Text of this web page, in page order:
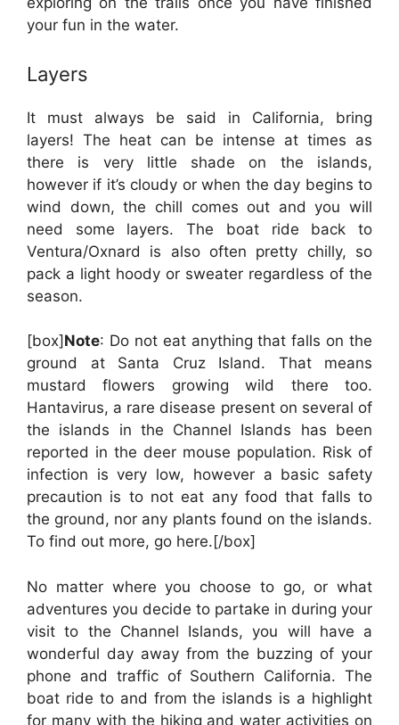
your fun in the water.
Layers
It must always be said in California, bring
layers! The heat can be intense at times as
there is very little shade on the islands,
however if it’s cloudy or when the day begins to
wind down, the chill comes out and you will
need some layers. The boat ride back to
Ventura/Oxnard is also often pretty chilly, so
pack a light hoody or sweater regardless of the
season.
[box] Note: Do not eat anything that falls on the
ground at Santa Cruz Island. That means
mustard flowers growing wild there too.
Hantavirus, a rare disease present on several of
the islands in the Channel Islands has been
reported in the deer mouse population. Risk of
infection is very low, however a basic safety
precaution is to not eat any food that falls to
the ground, nor any plants found on the islands.
To find out more, go here.[/box]
No matter where you choose to go, or what
adventures you decide to partake in during your
visit to the Channel Islands, you will have a
wonderful day away from the buzzing of your
phone and traffic of Southern California. The
boat ride to and from the islands is a highlight
for many with the hiking and water activities on